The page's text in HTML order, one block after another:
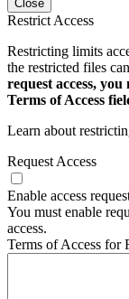
Close
Restrict Access
Restricting limits
the restricted files
request access,
Terms of Access
Learn about
Request Access
Enable access
You must enable
access.
Terms of Access for